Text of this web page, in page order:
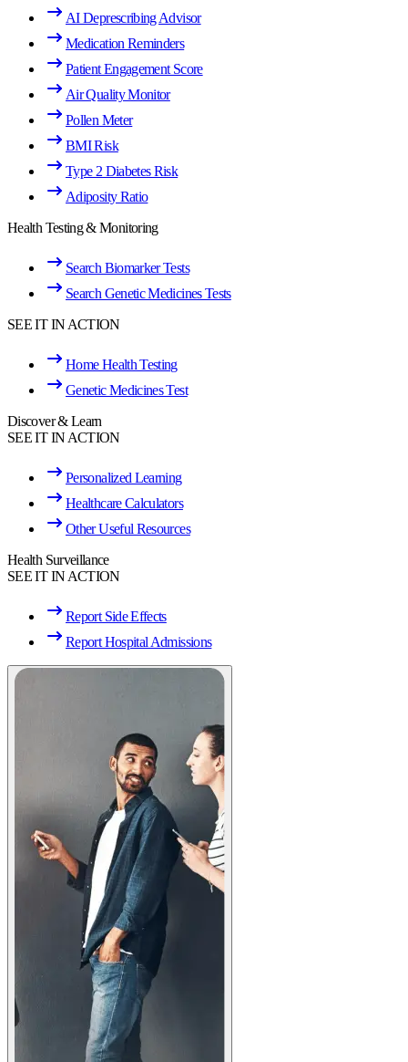
AI Deprescribing Advisor
Medication Reminders
Patient Engagement Score
Air Quality Monitor
Pollen Meter
BMI Risk
Type 2 Diabetes Risk
Adiposity Ratio
Health Testing & Monitoring
Search Biomarker Tests
Search Genetic Medicines Tests
SEE IT IN ACTION
Home Health Testing
Genetic Medicines Test
Discover & Learn
SEE IT IN ACTION
Personalized Learning
Healthcare Calculators
Other Useful Resources
Health Surveillance
SEE IT IN ACTION
Report Side Effects
Report Hospital Admissions